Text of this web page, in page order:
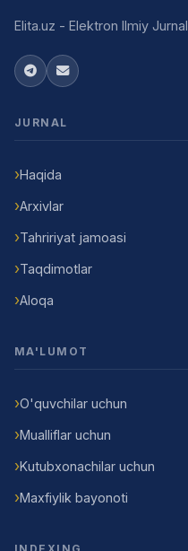
Elita.uz - Elektron Ilmiy Jurnal
JURNAL
Haqida
Arxivlar
Tahririyat jamoasi
Taqdimotlar
Aloqa
MA'LUMOT
O'quvchilar uchun
Mualliflar uchun
Kutubxonachilar uchun
Maxfiylik bayonoti